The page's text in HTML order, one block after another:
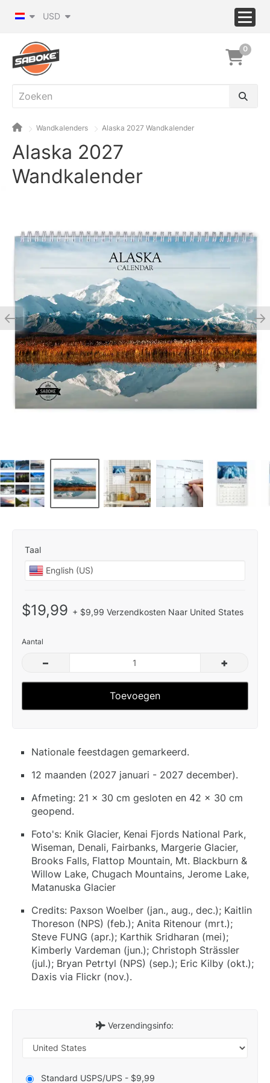
USD
0
Wandkalenders Alaska 2027 Wandkalender
Alaska 2027
Wandkalender
Taal
$19,99 + $9,99 Verzendkosten Naar United States
Aantal
– +
Toevoegen
Nationale feestdagen gemarkeerd.
12 maanden (2027 januari - 2027 december).
Afmeting: 21 x 30 cm gesloten en 42 x 30 cm
geopend.
Foto's: Knik Glacier, Kenai Fjords National Park,
Wiseman, Denali, Fairbanks, Margerie Glacier,
Brooks Falls, Flattop Mountain, Mt. Blackburn &
Willow Lake, Chugach Mountains, Jerome Lake,
Matanuska Glacier
Credits: Paxson Woelber (jan., aug., dec.); Kaitlin
Thoreson (NPS) (feb.); Anita Ritenour (mrt.);
Steve FUNG (apr.); Karthik Sridharan (mei);
Kimberly Vardeman (jun.); Christoph Strässler
(jul.); Bryan Petrtyl (NPS) (sep.); Eric Kilby (okt.);
Daxis via Flickr (nov.).
Verzendingsinfo:
Standard USPS/UPS - $9,99